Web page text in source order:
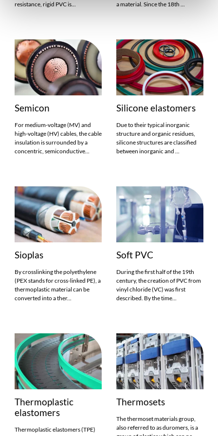
resistance, rigid PVC is...
a material. Since the 18th ...
Semicon
For medium-voltage (MV) and
high-voltage (HV) cables, the cable
insulation is surrounded by a
concentric, semiconductive...
Silicone elastomers
Due to their typical inorganic
structure and organic residues,
silicone structures are classified
between inorganic and ...
Sioplas
By crosslinking the polyethylene
(PEX stands for cross-linked PE), a
thermoplastic material can be
converted into a ther...
Soft PVC
During the first half of the 19th
century, the creation of PVC from
vinyl chloride (VC) was first
described. By the time...
Thermoplastic
elastomers
Thermoplastic elastomers (TPE)
Thermosets
The thermoset materials group,
also referred to as duromers, is a